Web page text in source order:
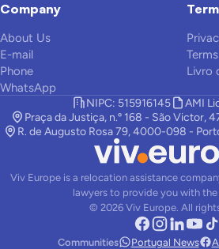
Company
About Us
E-mail
Phone
WhatsApp
Livro
NIPC: 515916145
AMI
Praça da Justiça, n.º 168 - São Victor,
R. de Augusto Rosa 79, 4000-098 -
Viv Europe is a relocation assistance
lawyers to provide you with the
© 2026Viv Europe. All
Communities Portugal News